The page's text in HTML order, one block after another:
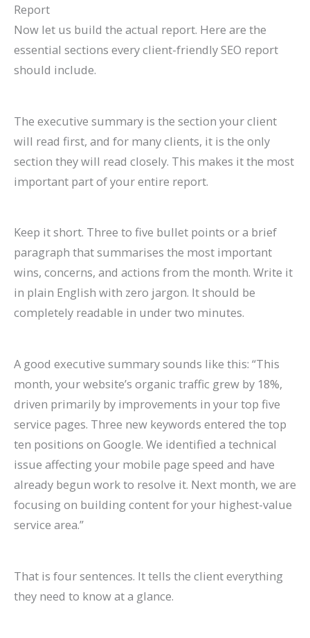
Report
Now let us build the actual report. Here are the
essential sections every client-friendly SEO report
should include.
The executive summary is the section your client
will read first, and for many clients, it is the only
section they will read closely. This makes it the most
important part of your entire report.
Keep it short. Three to five bullet points or a brief
paragraph that summarises the most important
wins, concerns, and actions from the month. Write it
in plain English with zero jargon. It should be
completely readable in under two minutes.
A good executive summary sounds like this: “This
month, your website’s organic traffic grew by 18%,
driven primarily by improvements in your top five
service pages. Three new keywords entered the top
ten positions on Google. We identified a technical
issue affecting your mobile page speed and have
already begun work to resolve it. Next month, we are
focusing on building content for your highest-value
service area.”
That is four sentences. It tells the client everything
they need to know at a glance.